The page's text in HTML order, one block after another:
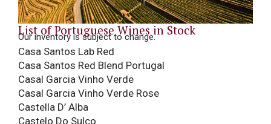
List of Portuguese Wines in Stock
Our inventory is subject to change.
Casa Santos Lab Red
Casa Santos Red Blend Portugal
Casal Garcia Vinho Verde
Casal Garcia Vinho Verde Rose
Castella D’ Alba
Castelo Do Sulco